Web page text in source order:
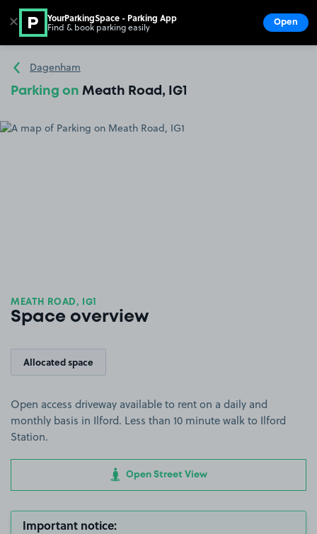
Go to the homepage
Dagenham
Parking on Meath Road, IG1
MEATH ROAD, IG1
Space overview
Allocated space
Open access driveway available to rent on a daily and
monthly basis in Ilford. Less than 10 minute walk to Ilford
Station.
Open Street View
Important notice:
✕ YourParkingSpace - Parking App
Find & book parking easily Open